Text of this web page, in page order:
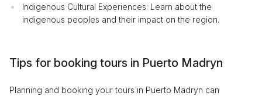
Indigenous Cultural Experiences: Learn about the
indigenous peoples and their impact on the region.
Tips for booking tours in Puerto Madryn
Planning and booking your tours in Puerto Madryn can